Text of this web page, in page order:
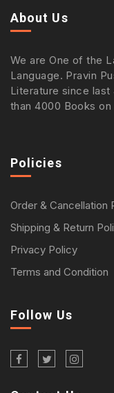
About Us
We are One of the
Language. Pravin
Literature since last
than 4000 Books
Policies
Order & Cancellation
Shipping & Return
Privacy Policy
Terms and Condition
Follow Us